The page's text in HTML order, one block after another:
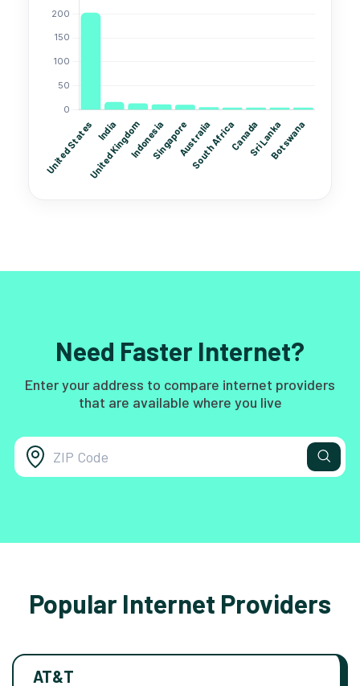
Need Faster Internet?
Enter your address to compare internet providers
that are available where you live
Popular Internet Providers
AT&T